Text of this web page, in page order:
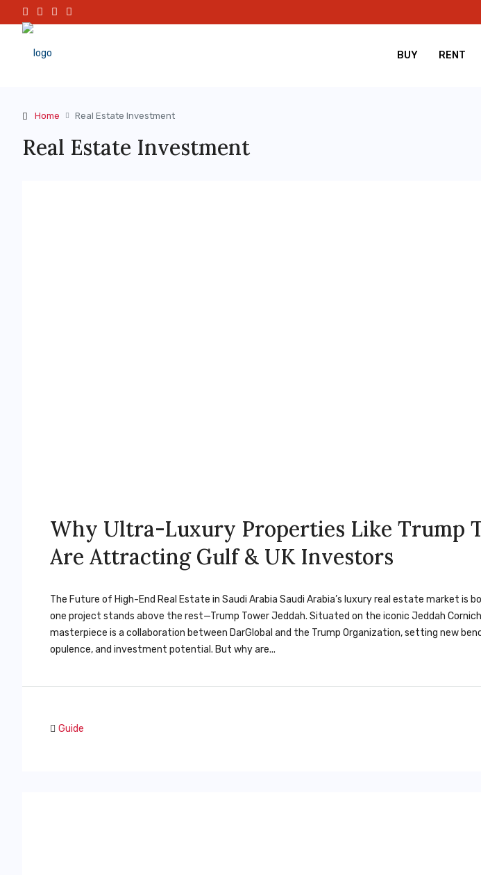
BUY RENT
Home Real Estate Investment
Real Estate Investment
Why Ultra-Luxury Properties Like Trump
Are Attracting Gulf & UK Investors
The Future of High-End Real Estate in Saudi Arabia Saudi Arabia’s luxury real estate market is
one project stands above the rest—Trump Tower Jeddah. Situated on the iconic Jeddah
masterpiece is a collaboration between DarGlobal and the Trump Organization, setting new
opulence, and investment potential. But why are...
Guide